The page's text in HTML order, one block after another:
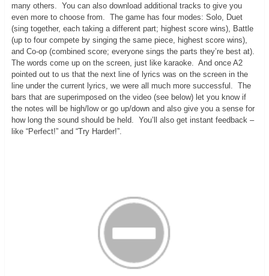
many others. You can also download additional tracks to give you
even more to choose from. The game has four modes: Solo, Duet
(sing together, each taking a different part; highest score wins), Battle
(up to four compete by singing the same piece, highest score wins),
and Co-op (combined score; everyone sings the parts they’re best at).
The words come up on the screen, just like karaoke. And once A2
pointed out to us that the next line of lyrics was on the screen in the
line under the current lyrics, we were all much more successful. The
bars that are superimposed on the video (see below) let you know if
the notes will be high/low or go up/down and also give you a sense for
how long the sound should be held. You’ll also get instant feedback –
like “Perfect!” and “Try Harder!”.